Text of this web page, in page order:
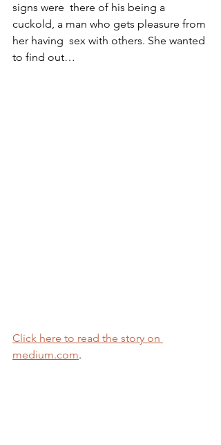
signs were  there of his being a
cuckold, a man who gets pleasure from
her having  sex with others. She wanted
to find out…
Click here to read the story on
medium.com.